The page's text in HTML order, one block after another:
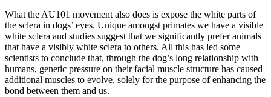
What the AU101 movement also does is expose the white parts of
the sclera in dogs’ eyes. Unique amongst primates we have a visible
white sclera and studies suggest that we significantly prefer animals
that have a visibly white sclera to others. All this has led some
scientists to conclude that, through the dog’s long relationship with
humans, genetic pressure on their facial muscle structure has caused
additional muscles to evolve, solely for the purpose of enhancing the
bond between them and us.